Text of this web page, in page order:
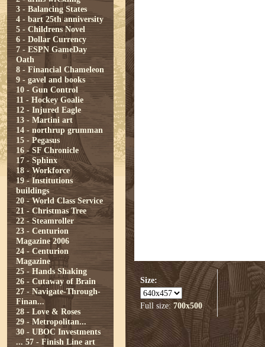
3 - Balancing States
4 - bart 25th anniversity
5 - Childrens Novel
6 - Dollar Currency
7 - ESPN GameDay
Oath
8 - Financial Chameleon
9 - gavel and books
10 - Gun Control
11 - Hockey Goalie
12 - Injured Eagle
13 - Martini art
14 - northrup grumman
15 - Pegasus
16 - SF Chronicle
17 - Sphinx
18 - Workforce
19 - Institutions
buildings
20 - World Class Service
21 - Christmas Tree
22 - Steamroller
23 - Centurion
Magazine 2006
24 - Centurion
Magazine
25 - Hands Shaking
26 - Cutaway of Brain
27 - Navigate-Through-
Finan...
28 - Love & Roses
29 - Metropolitan...
30 - UBOC Investments
... 57 - Finish Line art
Size:
Full size:700x500